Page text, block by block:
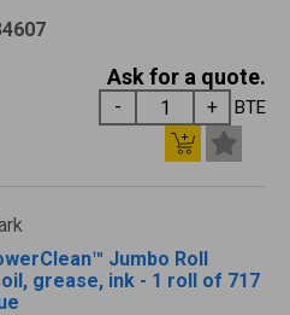
Ask for a quote.
BTE
Jumbo Roll
grease, ink - 1 roll of 717